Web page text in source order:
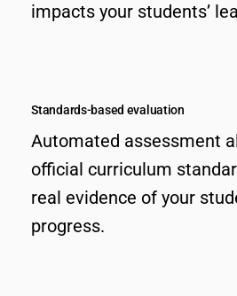
impacts your students’
Standards-based evaluation
Automated assessment
official curriculum
real evidence of your
progress.